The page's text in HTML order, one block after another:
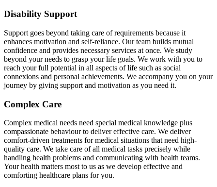
Disability Support
Support goes beyond taking care of requirements because it
enhances motivation and self-reliance. Our team builds mutual
confidence and provides necessary services at once. We study
beyond your needs to grasp your life goals. We work with you to
reach your full potential in all aspects of life such as social
connexions and personal achievements. We accompany you on your
journey by giving support and motivation as you need it.
Complex Care
Complex medical needs need special medical knowledge plus
compassionate behaviour to deliver effective care. We deliver
comfort-driven treatments for medical situations that need high-
quality care. We take care of all medical tasks precisely while
handling health problems and communicating with health teams.
Your health matters most to us as we develop effective and
comforting healthcare plans for you.